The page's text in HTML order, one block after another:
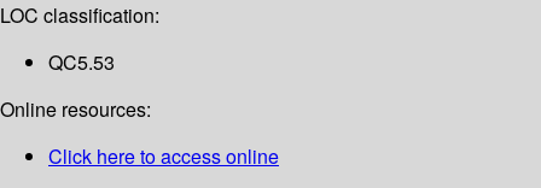
LOC classification:
QC5.53
Online resources:
Click here to access online